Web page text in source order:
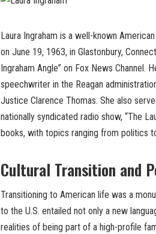
Laura Ingraham is a well-known
on June 19, 1963, in Glastonbury,
Ingraham Angle” on Fox News Channel.
speechwriter in the Reagan
Justice Clarence Thomas. She also
nationally syndicated radio show, “The
books, with topics ranging from politics
Cultural Transition and
Transitioning to American life was a
to the U.S. entailed not only a new
realities of being part of a high-profile